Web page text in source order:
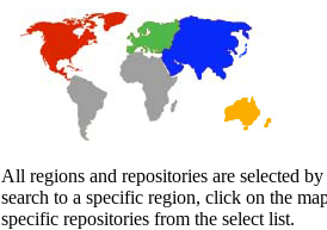
All regions and repositories are selected
search to a specific region, click on the
specific repositories from the select list.